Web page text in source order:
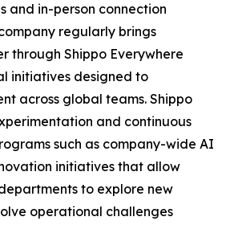
and in-person connection
regularly brings
through Shippo Everywhere
initiatives designed to
across global teams. Shippo
and continuous
such as company-wide AI
initiatives that allow
to explore new
operational challenges